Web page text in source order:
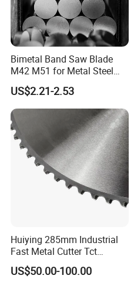
Bimetal Band Saw Blade
M42 M51 for Metal Steel
Bar Pipe Cutting
US$2.21-2.53
Huiying 285mm Industrial
Fast Metal Cutter Tct
Circular Saw Blade
US$50.00-100.00